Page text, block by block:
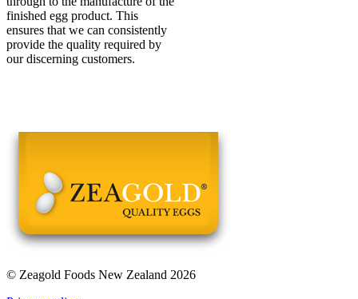
finished egg product. This
ensures that we can consistently
provide the quality required by
our discerning customers.
© Zeagold Foods New Zealand 2026